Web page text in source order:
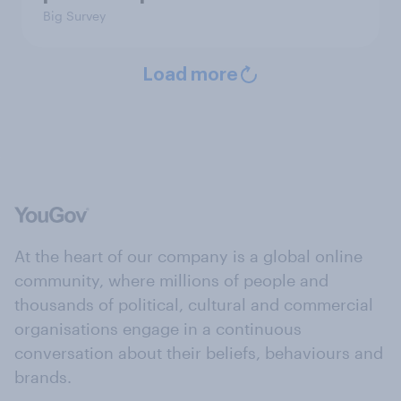
Big Survey
Load more
At the heart of our company is a global online
community, where millions of people and
thousands of political, cultural and commercial
organisations engage in a continuous
conversation about their beliefs, behaviours and
brands.